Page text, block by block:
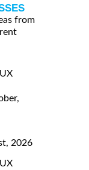
from
2026